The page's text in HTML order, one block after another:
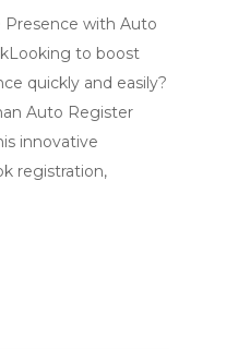
Presence with Auto
to boost
quickly and easily?
Auto Register
innovative
registration,